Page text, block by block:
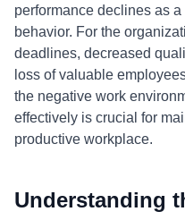
performance declines as
behavior. For the
deadlines, decreased
loss of valuable
the negative work
effectively is crucial for
productive workplace.
Understanding